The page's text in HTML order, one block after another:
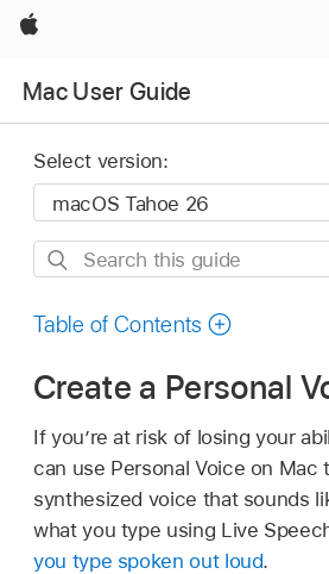
Apple
Mac User Guide
Select version:
Search
guide
Table of Contents
Create a Personal
If you’re at risk of losing your
can use Personal Voice on Mac
synthesized voice that sounds
what you type using Live
you type spoken out loud.